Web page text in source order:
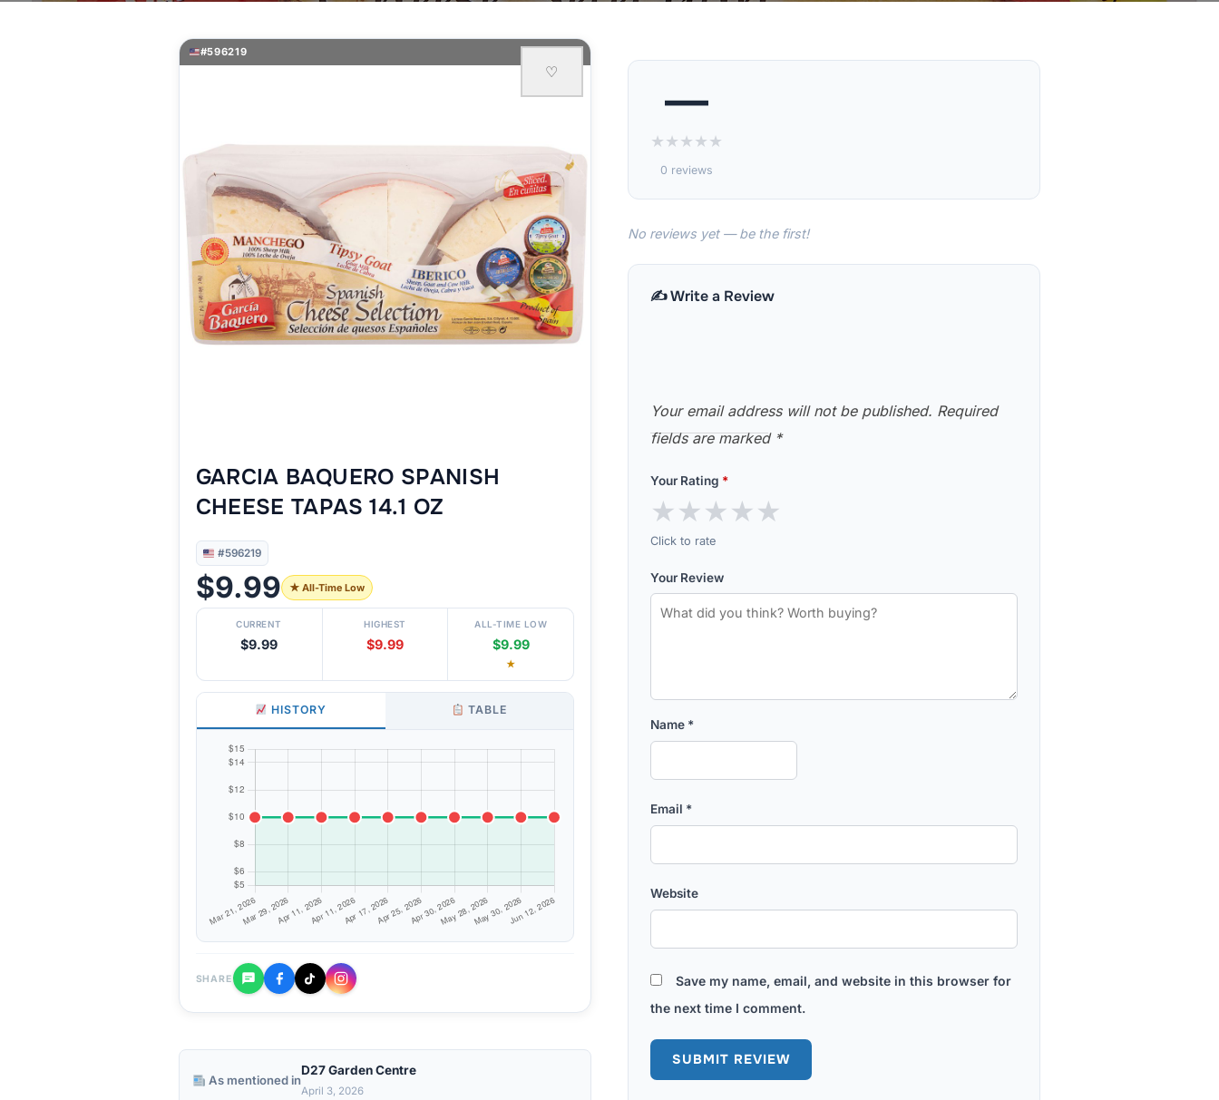
#596219
♡
GARCIA BAQUERO SPANISH
CHEESE TAPAS 14.1 OZ
#596219
$9.99 ★ All-Time Low
CURRENT
$9.99
HIGHEST
$9.99
ALL-TIME LOW
$9.99
★
HISTORY TABLE
SHARE
As mentioned in
D27 Garden Centre
April 3, 2026
—
★★★★★
0 reviews
No reviews yet — be the first!
✍️ Write a Review
Your email address will not be published. Required
fields are marked *
Your Rating *
★★★★★
Click to rate
Your Review
Name *
Email *
Website
Save my name, email, and website in this browser for
the next time I comment.